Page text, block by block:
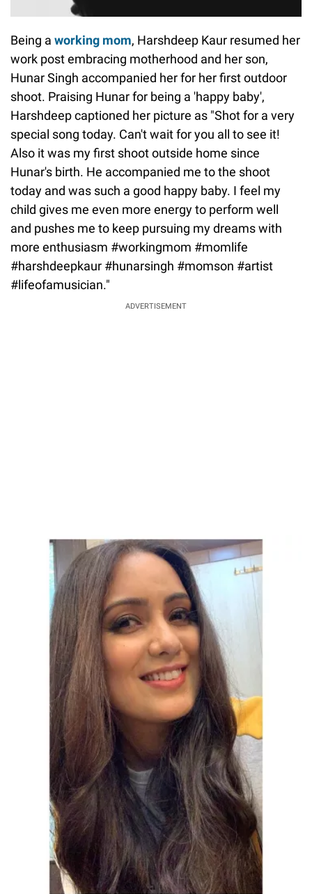
Being a working mom, Harshdeep Kaur resumed her
work post embracing motherhood and her son,
Hunar Singh accompanied her for her first outdoor
shoot. Praising Hunar for being a 'happy baby',
Harshdeep captioned her picture as "Shot for a very
special song today. Can't wait for you all to see it!
Also it was my first shoot outside home since
Hunar's birth. He accompanied me to the shoot
today and was such a good happy baby. I feel my
child gives me even more energy to perform well
and pushes me to keep pursuing my dreams with
more enthusiasm #workingmom #momlife
#harshdeepkaur #hunarsingh #momson #artist
#lifeofamusician."
ADVERTISEMENT